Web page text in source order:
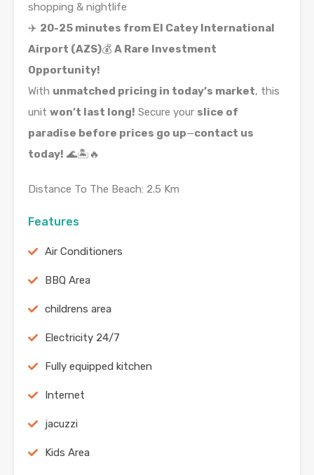
shopping & nightlife
✈️ 20-25 minutes from El Catey International
Airport (AZS)💰 A Rare Investment
Opportunity!
With unmatched pricing in today’s market, this
unit won’t last long! Secure your slice of
paradise before prices go up—contact us
today! 🌊🏝🔥
Distance To The Beach: 2.5 Km
Features
Air Conditioners
BBQ Area
childrens area
Electricity 24/7
Fully equipped kitchen
Internet
jacuzzi
Kids Area